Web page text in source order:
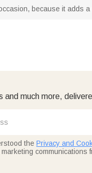
because it adds
and much more,
the Privacy and
communications